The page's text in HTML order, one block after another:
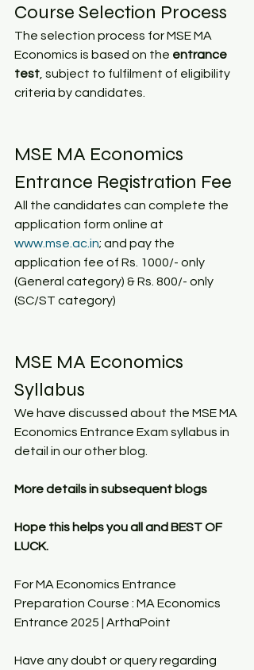
Course Selection Process
The selection process for MSE MA
Economics is based on the entrance
test, subject to fulfilment of eligibility
criteria by candidates.
MSE MA Economics
Entrance Registration Fee
All the candidates can complete the
application form online at
www.mse.ac.in; and pay the
application fee of Rs. 1000/- only
(General category) & Rs. 800/- only
(SC/ST category)
MSE MA Economics
Syllabus
We have discussed about the MSE MA
Economics Entrance Exam syllabus in
detail in our other blog.
More details in subsequent blogs
Hope this helps you all and BEST OF
LUCK.
For MA Economics Entrance
Preparation Course : MA Economics
Entrance 2025 | ArthaPoint
Have any doubt or query regarding